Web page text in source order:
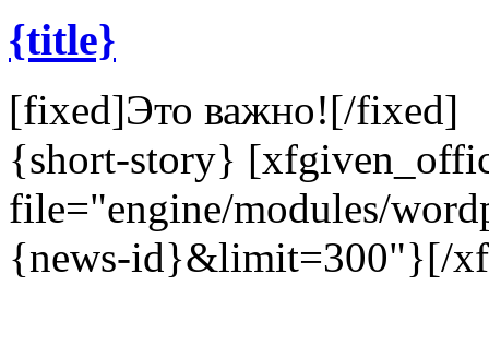
{title}
[fixed]Это важно![/fixed]
{short-story}
file="engine/modules/
{news-id}&limit=300"}[/